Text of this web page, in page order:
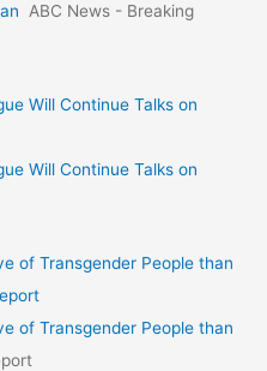
ABC News - Breaking
Will Continue Talks on
Will Continue Talks on
of Transgender People than
of Transgender People than